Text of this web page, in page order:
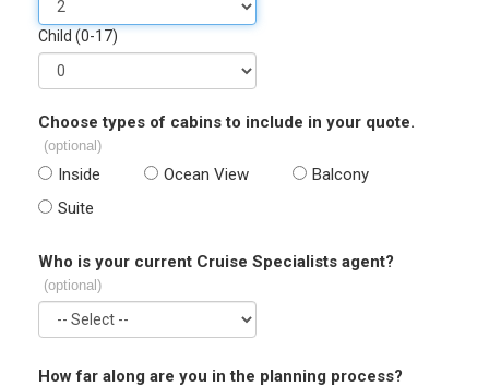
Child (0-17)
Choose types of cabins to include in your quote.
(optional)
Inside Ocean View
Balcony
Suite
Who is your current Cruise Specialists agent?
(optional)
How far along are you in the planning process?